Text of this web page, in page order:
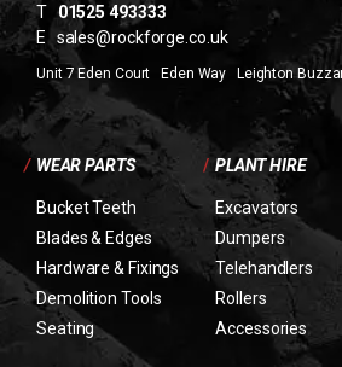
T01525 493333
E sales@rockforge.co.uk
Unit 7 Eden Court Eden Way Leighton
/ WEAR PARTS
Bucket Teeth
Blades & Edges
Hardware & Fixings
Demolition Tools
Seating
/ PLANT HIRE
Excavators
Dumpers
Telehandlers
Rollers
Accessories